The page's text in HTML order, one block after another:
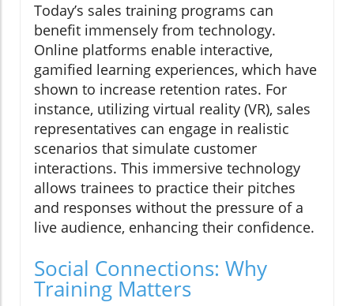
Today’s sales training programs can
benefit immensely from technology.
Online platforms enable interactive,
gamified learning experiences, which have
shown to increase retention rates. For
instance, utilizing virtual reality (VR), sales
representatives can engage in realistic
scenarios that simulate customer
interactions. This immersive technology
allows trainees to practice their pitches
and responses without the pressure of a
live audience, enhancing their confidence.
Social Connections: Why
Training Matters